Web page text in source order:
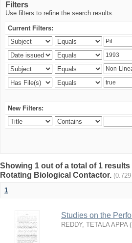
Filters
Use filters to refine the search results.
Current Filters:
New Filters:
Showing 1 out of a total of 1
Rotating Biological Contactor.
1
Studies on the
REDDY, TETALA APPA (